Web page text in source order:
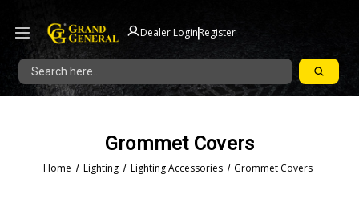
Dealer Login|Register
Search
Grommet Covers
Home Lighting Lighting Accessories Grommet Covers